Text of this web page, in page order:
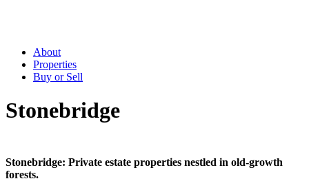
About
Properties
Buy or Sell
Stonebridge
Stonebridge: Private estate properties nestled in old-growth
forests.